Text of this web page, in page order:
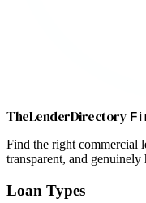
TheLenderDirectory
Find the right commercial
transparent, and genuinely
Loan Types